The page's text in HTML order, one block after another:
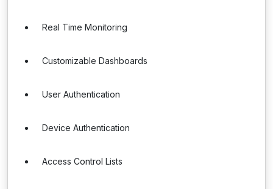
Real Time Monitoring
Customizable Dashboards
User Authentication
Device Authentication
Access Control Lists